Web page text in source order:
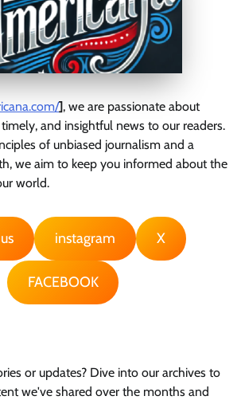
], we are passionate about
and insightful news to our readers.
of unbiased journalism and a
we aim to keep you informed about the
world.
instagram X
FACEBOOK
or updates? Dive into our archives to
we've shared over the months and